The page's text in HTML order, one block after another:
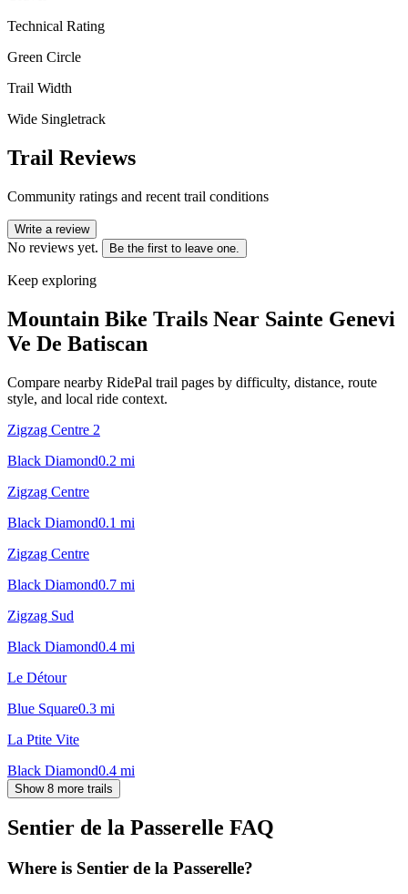
Technical Rating
Green Circle
Trail Width
Wide Singletrack
Trail Reviews
Community ratings and recent trail conditions
Write a review
No reviews yet. Be the first to leave one.
Keep exploring
Mountain Bike Trails Near Sainte Genevi
Ve De Batiscan
Compare nearby RidePal trail pages by difficulty, distance, route
style, and local ride context.
Zigzag Centre 2
Black Diamond0.2 mi
Zigzag Centre
Black Diamond0.1 mi
Zigzag Centre
Black Diamond0.7 mi
Zigzag Sud
Black Diamond0.4 mi
Le Détour
Blue Square0.3 mi
La Ptite Vite
Black Diamond0.4 mi
Show 8 more trails
Sentier de la Passerelle FAQ
Where is Sentier de la Passerelle?